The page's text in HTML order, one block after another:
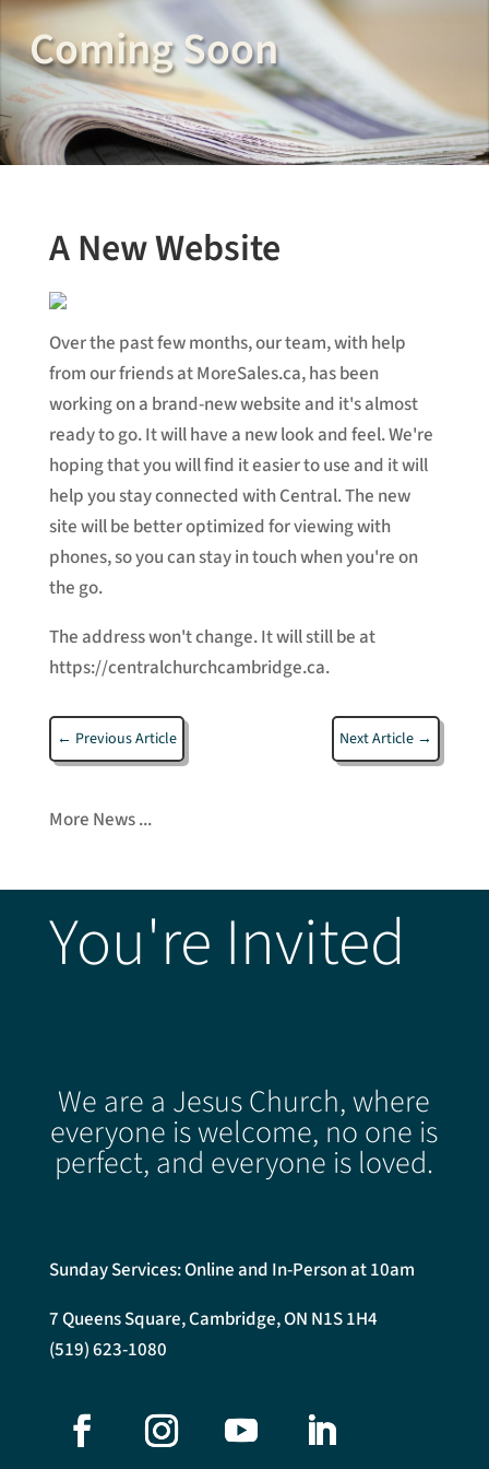
Coming Soon
A New Website
Over the past few months, our team, with help
from our friends at MoreSales.ca, has been
working on a brand-new website and it's almost
ready to go. It will have a new look and feel. We're
hoping that you will find it easier to use and it will
help you stay connected with Central. The new
site will be better optimized for viewing with
phones, so you can stay in touch when you're on
the go.
The address won't change. It will still be at
https://centralchurchcambridge.ca.
← Previous Article Next Article →
More News ...
You're Invited
We are a Jesus Church, where
everyone is welcome, no one is
perfect, and everyone is loved.
Sunday Services: Online and In-Person at 10am
7 Queens Square, Cambridge, ON N1S 1H4
(519) 623-1080